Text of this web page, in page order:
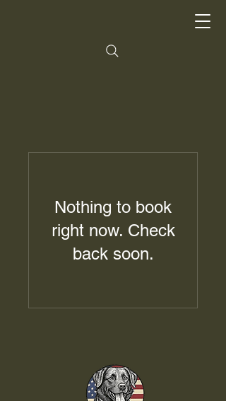
Nothing to book
right now. Check
back soon.